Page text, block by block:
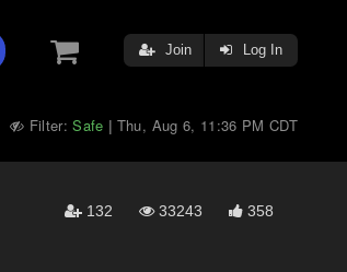
Join Log In
Filter:Safe | Thu, Aug 6, 11:36 PM CDT
132 33243 358